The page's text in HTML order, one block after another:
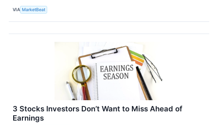
VIA MarketBeat
3 Stocks Investors Don’t Want to Miss Ahead of
Earnings